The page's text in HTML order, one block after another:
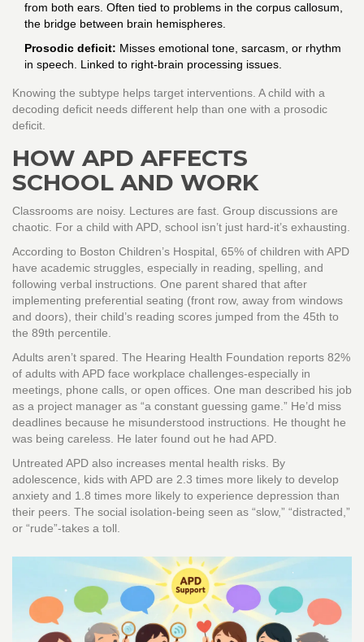
from both ears. Often tied to problems in the corpus callosum,
the bridge between brain hemispheres.
Prosodic deficit: Misses emotional tone, sarcasm, or rhythm
in speech. Linked to right-brain processing issues.
Knowing the subtype helps target interventions. A child with a
decoding deficit needs different help than one with a prosodic
deficit.
HOW APD AFFECTS
SCHOOL AND WORK
Classrooms are noisy. Lectures are fast. Group discussions are
chaotic. For a child with APD, school isn’t just hard-it’s exhausting.
According to Boston Children’s Hospital, 65% of children with APD
have academic struggles, especially in reading, spelling, and
following verbal instructions. One parent shared that after
implementing preferential seating (front row, away from windows
and doors), their child’s reading scores jumped from the 45th to
the 89th percentile.
Adults aren’t spared. The Hearing Health Foundation reports 82%
of adults with APD face workplace challenges-especially in
meetings, phone calls, or open offices. One man described his job
as a project manager as “a constant guessing game.” He’d miss
deadlines because he misunderstood instructions. He thought he
was being careless. He later found out he had APD.
Untreated APD also increases mental health risks. By
adolescence, kids with APD are 2.3 times more likely to develop
anxiety and 1.8 times more likely to experience depression than
their peers. The social isolation-being seen as “slow,” “distracted,”
or “rude”-takes a toll.